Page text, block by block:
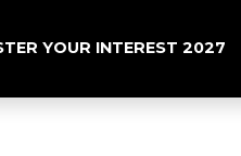
YOUR INTEREST 2027